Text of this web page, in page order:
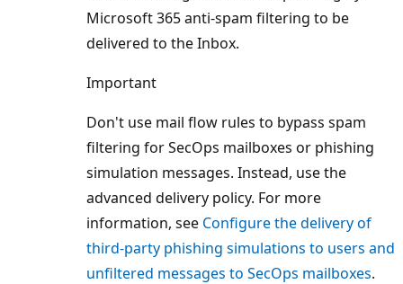
Microsoft 365 anti-spam filtering to be
delivered to the Inbox.
Important
Don't use mail flow rules to bypass spam
filtering for SecOps mailboxes or phishing
simulation messages. Instead, use the
advanced delivery policy. For more
information, see Configure the delivery of
third-party phishing simulations to users and
unfiltered messages to SecOps mailboxes.